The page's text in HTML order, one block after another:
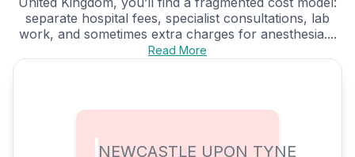
separate hospital fees, specialist consultations, lab
work, and sometimes extra charges for anesthesia....
Read More
NEWCASTLE UPON TYNE